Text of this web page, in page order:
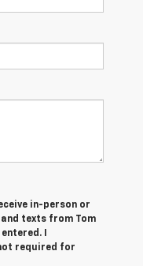
in-person or
texts from Tom
I
required for